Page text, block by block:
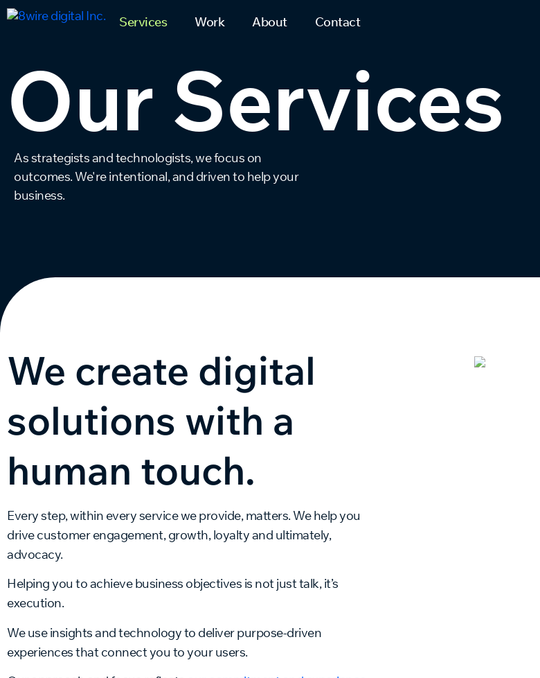
Services Work About Contact
Our Services
As strategists and technologists, we focus on
outcomes. We're intentional, and driven to help your
business.
We create digital
solutions with a
human touch.
Every step, within every service we provide, matters. We help you
drive customer engagement, growth, loyalty and ultimately,
advocacy.
Helping you to achieve business objectives is not just talk, it’s
execution.
We use insights and technology to deliver purpose-driven
experiences that connect you to your users.